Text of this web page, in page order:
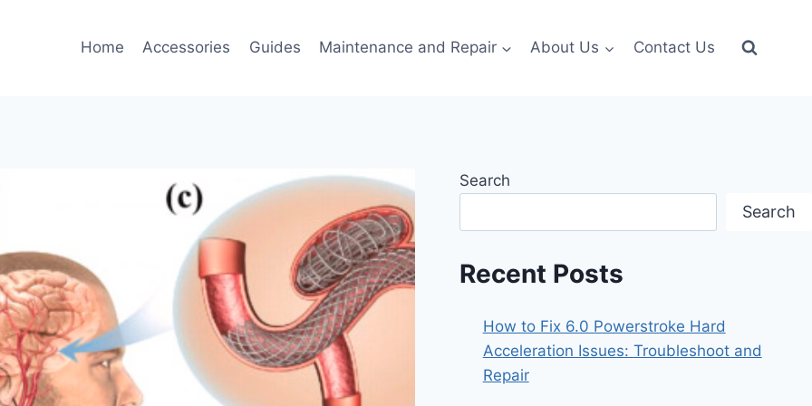
Home Accessories Guides Maintenance and Repair About Us Contact Us
Search
Search
Recent Posts
How to Fix 6.0 Powerstroke Hard
Acceleration Issues: Troubleshoot and
Repair